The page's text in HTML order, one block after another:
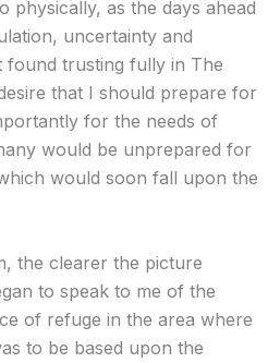
physically, as the days ahead
uncertainty and
trusting fully in The
that I should prepare for
for the needs of
would be unprepared for
would soon fall upon the
the clearer the picture
to speak to me of the
of refuge in the area where
to be based upon the